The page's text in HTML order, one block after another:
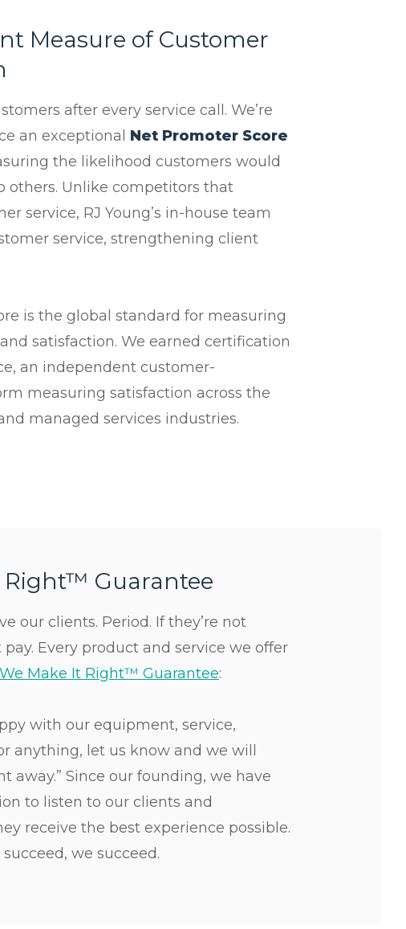
Measure of Customer
after every service call. We’re
an exceptional Net Promoter Score
the likelihood customers would
others. Unlike competitors that
service, RJ Young’s in-house team
service, strengthening client
is the global standard for measuring
satisfaction. We earned certification
an independent customer-
measuring satisfaction across the
managed services industries.
Right™ Guarantee
our clients. Period. If they’re not
pay. Every product and service we offer
We Make It Right™ Guarantee:
with our equipment, service,
anything, let us know and we will
away.” Since our founding, we have
to listen to our clients and
receive the best experience possible.
we succeed.